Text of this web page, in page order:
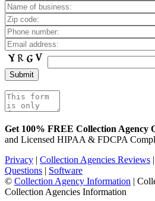
Get 100% FREE Collection Agency
and Licensed HIPAA & FDCPA
Privacy | Collection Agencies Reviews |
Questions | Software
© Collection Agency Information |
Collection Agencies Information